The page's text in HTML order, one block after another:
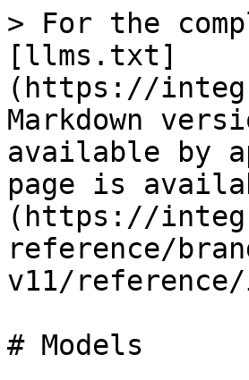
> For the
[llms.txt]
(https://
Markdown
available by
page is
(https://
reference/
v11/
# Models